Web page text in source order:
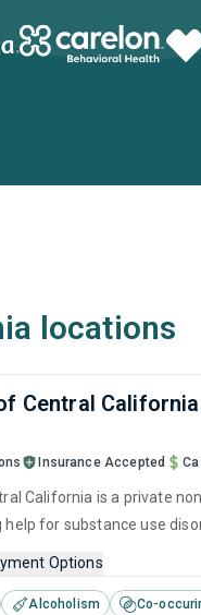
locations
Central
Insurance Accepted
California is a private
help for substance use
Options
Alcoholism Co-